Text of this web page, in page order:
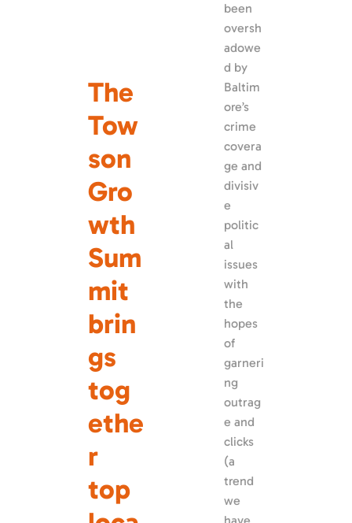
The
Tow
son
Gro
wth
Sum
mit
brin
gs
tog
ethe
r
top
been
oversh
adowe
d by
Baltim
ore’s
crime
covera
ge and
divisiv
e
politic
al
issues
with
the
hopes
of
garneri
ng
outrag
e and
clicks
(a
trend
we